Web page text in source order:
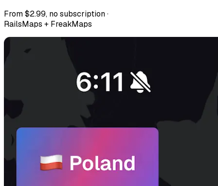
From $2.99, no subscription ·
RailsMaps + FreakMaps